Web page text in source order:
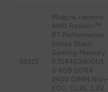
66315
Модуль памяти
AMD Radeon™
R7 Performance
Series Black
Gaming Memory
R7S44G2400U1
S 4GB DDR4
2400 DIMM Non-
ECC, CL16, 1.2V,